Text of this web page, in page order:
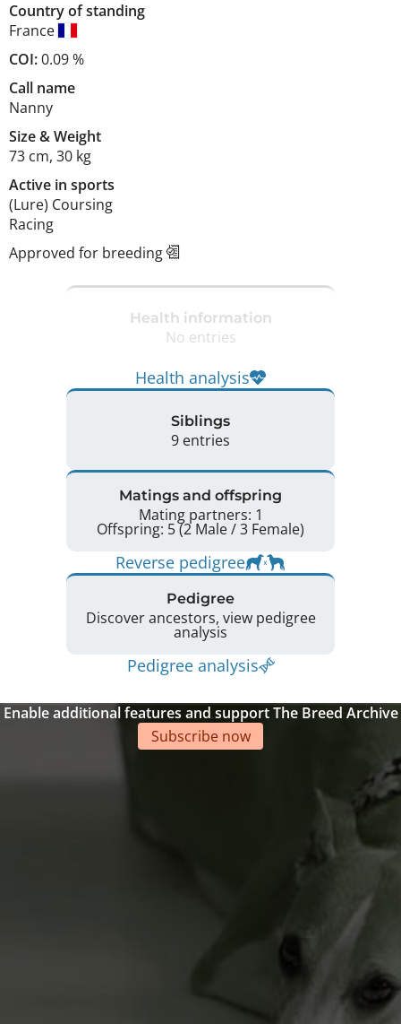
Country of standing
France
COI:0.09 %
Call name
Nanny
Size&Weight
73 cm, 30 kg
Active in sports
(Lure) Coursing
Racing
Approved for breeding
Health information
No entries
Health analysis
Siblings
9 entries
Matings and offspring
Mating partners: 1
Offspring: 5 (2 Male / 3 Female)
Reverse pedigree
Pedigree
Discover ancestors, view pedigree
analysis
Pedigree analysis
Enable additional features and support The Breed Archive
Subscribe now